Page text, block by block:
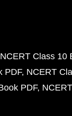
NCERT Class 10
PDF NCERT
PDF